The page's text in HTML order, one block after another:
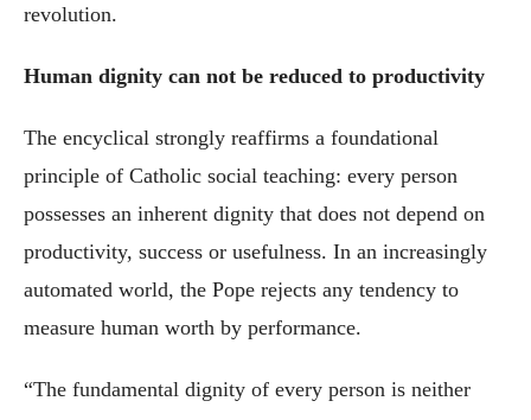
revolution.
Human dignity can not be reduced to productivity
The encyclical strongly reaffirms a foundational
principle of Catholic social teaching: every person
possesses an inherent dignity that does not depend on
productivity, success or usefulness. In an increasingly
automated world, the Pope rejects any tendency to
measure human worth by performance.
“The fundamental dignity of every person is neither